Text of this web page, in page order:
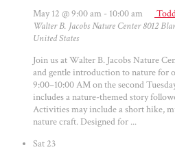
May 12 @ 9:00 am - 10:00 am
Walter B. Jacobs Nature Center8012
United States
Join us at Walter B. Jacobs Nature
and gentle introduction to nature for
9:00–10:00 AM on the second
includes a nature-themed story
Activities may include a short hike,
nature craft. Designed for ...
Sat 23